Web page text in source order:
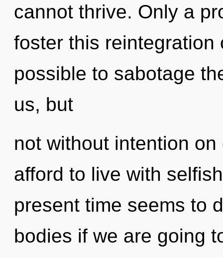
cannot thrive. Only a
foster this reintegration
possible to sabotage
us, but
not without intention
afford to live with
present time seems to
bodies if we are going